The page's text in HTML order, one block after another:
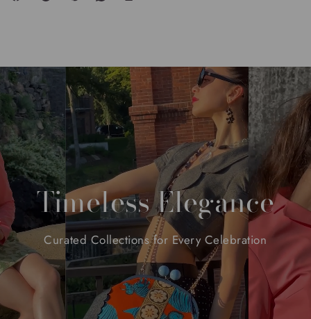
TimelessElegance
Curated Collections for Every Celebration